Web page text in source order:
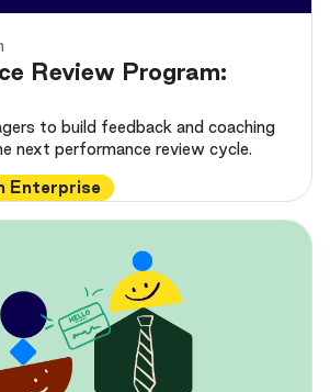
Review Program:
to build feedback and coaching
next performance review cycle.
Enterprise